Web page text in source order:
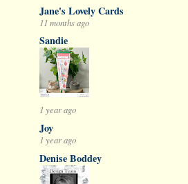
Jane's Lovely Cards
11 months ago
Sandie
1 year ago
Joy
1 year ago
Denise Boddey